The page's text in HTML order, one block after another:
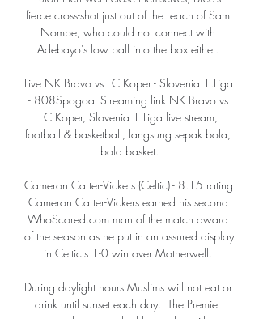
fierce cross-shot just out of the reach of Sam
Nombe, who could not connect with
Adebayo's low ball into the box either.
Live NK Bravo vs FC Koper - Slovenia 1.Liga
- 808Spogoal Streaming link NK Bravo vs
FC Koper, Slovenia 1.Liga live stream,
football & basketball, langsung sepak bola,
bola basket.
Cameron Carter-Vickers (Celtic) - 8.15 rating
Cameron Carter-Vickers earned his second
WhoScored.com man of the match award
of the season as he put in an assured display
in Celtic's 1-0 win over Motherwell.
During daylight hours Muslims will not eat or
drink until sunset each day.  The Premier